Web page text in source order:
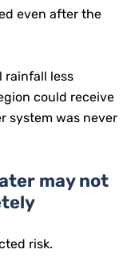
even after the
rainfall less
could receive
system was never
may not
risk.